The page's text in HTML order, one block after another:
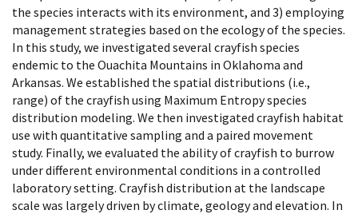
the species interacts with its environment, and 3) employing
management strategies based on the ecology of the species.
In this study, we investigated several crayfish species
endemic to the Ouachita Mountains in Oklahoma and
Arkansas. We established the spatial distributions (i.e.,
range) of the crayfish using Maximum Entropy species
distribution modeling. We then investigated crayfish habitat
use with quantitative sampling and a paired movement
study. Finally, we evaluated the ability of crayfish to burrow
under different environmental conditions in a controlled
laboratory setting. Crayfish distribution at the landscape
scale was largely driven by climate, geology and elevation. In